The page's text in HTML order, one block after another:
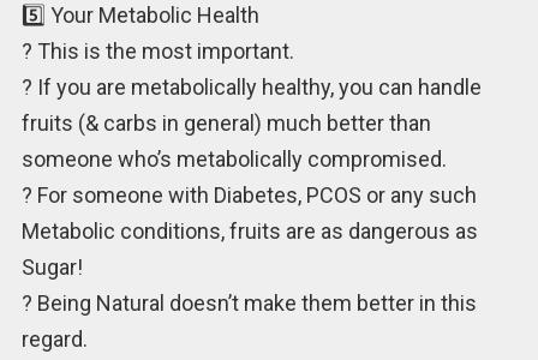
5️⃣ Your Metabolic Health
? This is the most important.
? If you are metabolically healthy, you can handle
fruits (& carbs in general) much better than
someone who’s metabolically compromised.
? For someone with Diabetes, PCOS or any such
Metabolic conditions, fruits are as dangerous as
Sugar!
? Being Natural doesn’t make them better in this
regard.